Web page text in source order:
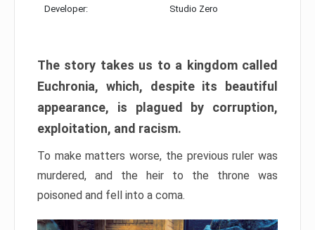
Developer: Studio Zero
The story takes us to a kingdom called
Euchronia, which, despite its beautiful
appearance, is plagued by corruption,
exploitation, and racism.
To make matters worse, the previous ruler was
murdered, and the heir to the throne was
poisoned and fell into a coma.